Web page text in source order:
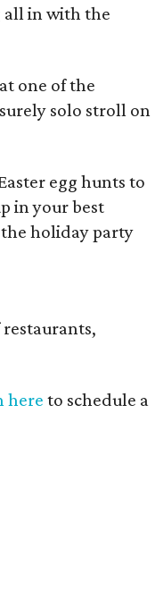
all in with the
one of the
solo stroll on
egg hunts to
in your best
the holiday party
here to schedule a